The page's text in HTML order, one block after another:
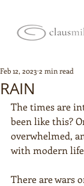
RAIN
Feb 12, 2023 2 min read
The times are
been like this?
overwhelmed,
with modern
There are wars